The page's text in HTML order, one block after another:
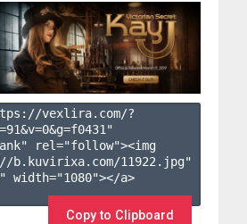
vexlira.com/?
91&v=0&g=f0431 "
rel="follow"><img
b.kuvirixa.com/11922.jpg"
width="1080"></a>
Copy to Clipboard